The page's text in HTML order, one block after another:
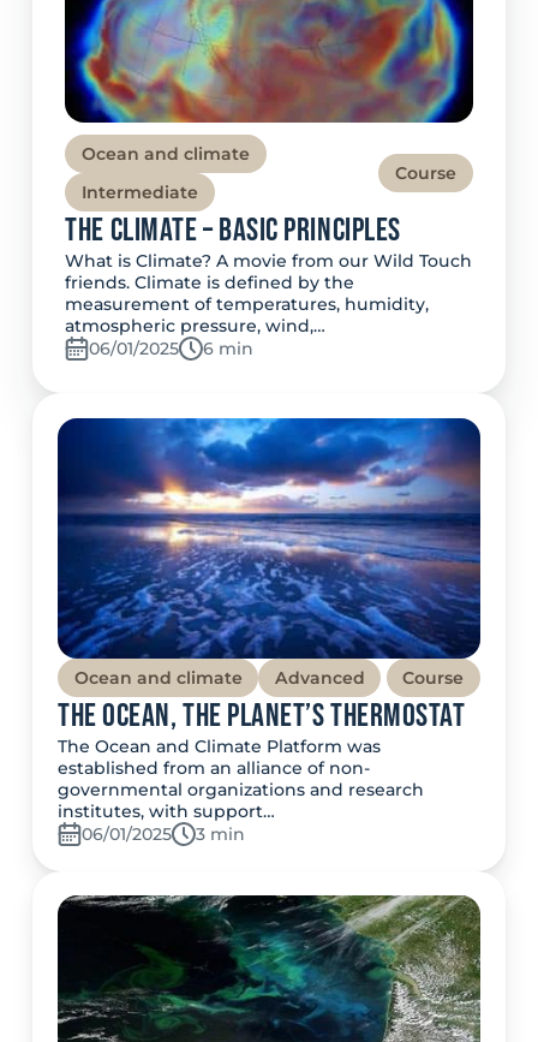
Ocean and climate
Intermediate
Course
The Climate – Basic Principles
What is Climate? A movie from our Wild Touch
friends. Climate is defined by the
measurement of temperatures, humidity,
atmospheric pressure, wind,…
06/01/2025
Temps de lecture:
6 min
Ocean and climate Advanced Course
The Ocean, the Planet’s thermostat
The Ocean and Climate Platform was
established from an alliance of non-
governmental organizations and research
institutes, with support…
06/01/2025
Temps de lecture:
3 min